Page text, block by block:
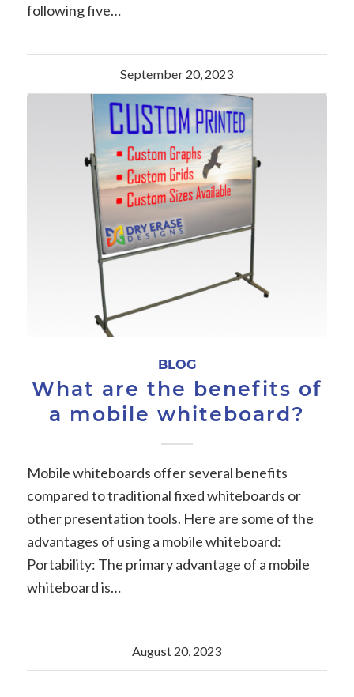
following five…
September 20, 2023
BLOG
What are the benefits of
a mobile whiteboard?
Mobile whiteboards offer several benefits
compared to traditional fixed whiteboards or
other presentation tools. Here are some of the
advantages of using a mobile whiteboard:
Portability: The primary advantage of a mobile
whiteboard is…
August 20, 2023